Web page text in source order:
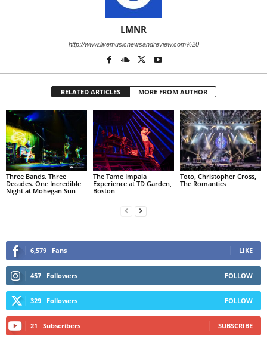
LMNR
http://www.livemusicnewsandreview.com%20
RELATED ARTICLES MORE FROM AUTHOR
Three Bands. Three
Decades. One Incredible
Night at Mohegan Sun
The Tame Impala
Experience at TD Garden,
Boston
Toto, Christopher Cross,
The Romantics
6,579 Fans LIKE
457 Followers FOLLOW
329 Followers FOLLOW
21 Subscribers SUBSCRIBE